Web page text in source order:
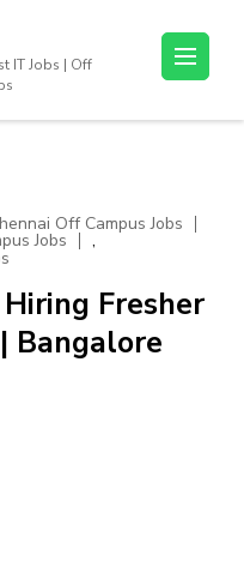
IT Jobs | Off
Off Campus Jobs
Jobs ,
Fresher
Bangalore